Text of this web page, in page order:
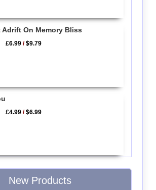
Adrift On Memory Bliss
£6.99 /$9.79
£4.99 /$6.99
New Products